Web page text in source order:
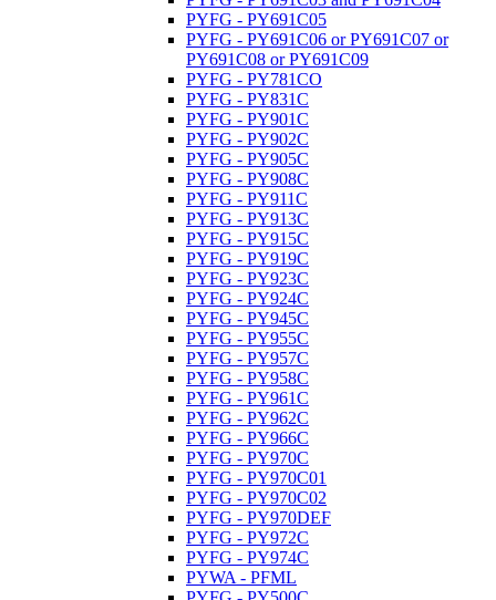
PYFG - PY691C05
PYFG - PY691C06 or PY691C07 or
PY691C08 or PY691C09
PYFG - PY781CO
PYFG - PY831C
PYFG - PY901C
PYFG - PY902C
PYFG - PY905C
PYFG - PY908C
PYFG - PY911C
PYFG - PY913C
PYFG - PY915C
PYFG - PY919C
PYFG - PY923C
PYFG - PY924C
PYFG - PY945C
PYFG - PY955C
PYFG - PY957C
PYFG - PY958C
PYFG - PY961C
PYFG - PY962C
PYFG - PY966C
PYFG - PY970C
PYFG - PY970C01
PYFG - PY970C02
PYFG - PY970DEF
PYFG - PY972C
PYFG - PY974C
PYWA - PFML